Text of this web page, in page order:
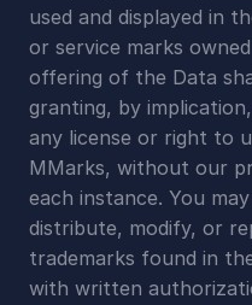
used and displayed in
or service marks
offering of the Data
granting, by
any license or right to
MMarks, without our
each instance. You
distribute, modify, or
trademarks found in
with written